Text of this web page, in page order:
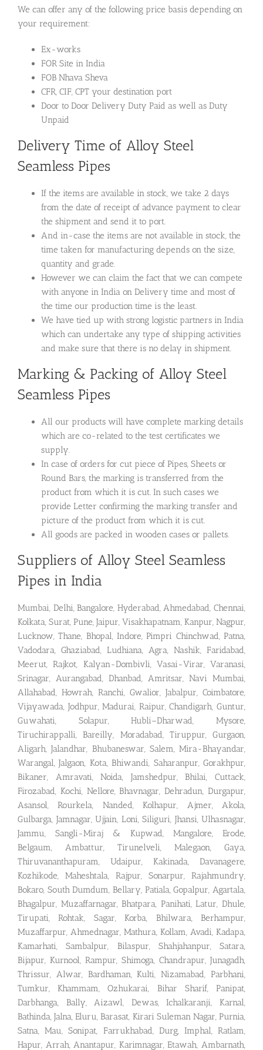
We can offer any of the following price basis depending on
your requirement:
Ex-works
FOR Site in India
FOB Nhava Sheva
CFR, CIF, CPT your destination port
Door to Door Delivery Duty Paid as well as Duty
Unpaid
Delivery Time of Alloy Steel
Seamless Pipes
If the items are available in stock, we take 2 days
from the date of receipt of advance payment to clear
the shipment and send it to port.
And in-case the items are not available in stock, the
time taken for manufacturing depends on the size,
quantity and grade.
However we can claim the fact that we can compete
with anyone in India on Delivery time and most of
the time our production time is the least.
We have tied up with strong logistic partners in India
which can undertake any type of shipping activities
and make sure that there is no delay in shipment.
Marking & Packing of Alloy Steel
Seamless Pipes
All our products will have complete marking details
which are co-related to the test certificates we
supply.
In case of orders for cut piece of Pipes, Sheets or
Round Bars, the marking is transferred from the
product from which it is cut. In such cases we
provide Letter confirming the marking transfer and
picture of the product from which it is cut.
All goods are packed in wooden cases or pallets.
Suppliers of Alloy Steel Seamless
Pipes in India
Mumbai, Delhi, Bangalore, Hyderabad, Ahmedabad, Chennai,
Kolkata, Surat, Pune, Jaipur, Visakhapatnam, Kanpur, Nagpur,
Lucknow, Thane, Bhopal, Indore, Pimpri Chinchwad, Patna,
Vadodara, Ghaziabad, Ludhiana, Agra, Nashik, Faridabad,
Meerut, Rajkot, Kalyan-Dombivli, Vasai-Virar, Varanasi,
Srinagar, Aurangabad, Dhanbad, Amritsar, Navi Mumbai,
Allahabad, Howrah, Ranchi, Gwalior, Jabalpur, Coimbatore,
Vijayawada, Jodhpur, Madurai, Raipur, Chandigarh, Guntur,
Guwahati, Solapur, Hubli–Dharwad, Mysore,
Tiruchirappalli, Bareilly, Moradabad, Tiruppur, Gurgaon,
Aligarh, Jalandhar, Bhubaneswar, Salem, Mira-Bhayandar,
Warangal, Jalgaon, Kota, Bhiwandi, Saharanpur, Gorakhpur,
Bikaner, Amravati, Noida, Jamshedpur, Bhilai, Cuttack,
Firozabad, Kochi, Nellore, Bhavnagar, Dehradun, Durgapur,
Asansol, Rourkela, Nanded, Kolhapur, Ajmer, Akola,
Gulbarga, Jamnagar, Ujjain, Loni, Siliguri, Jhansi, Ulhasnagar,
Jammu, Sangli-Miraj & Kupwad, Mangalore, Erode,
Belgaum, Ambattur, Tirunelveli, Malegaon, Gaya,
Thiruvananthapuram, Udaipur, Kakinada, Davanagere,
Kozhikode, Maheshtala, Rajpur, Sonarpur, Rajahmundry,
Bokaro, South Dumdum, Bellary, Patiala, Gopalpur, Agartala,
Bhagalpur, Muzaffarnagar, Bhatpara, Panihati, Latur, Dhule,
Tirupati, Rohtak, Sagar, Korba, Bhilwara, Berhampur,
Muzaffarpur, Ahmednagar, Mathura, Kollam, Avadi, Kadapa,
Kamarhati, Sambalpur, Bilaspur, Shahjahanpur, Satara,
Bijapur, Kurnool, Rampur, Shimoga, Chandrapur, Junagadh,
Thrissur, Alwar, Bardhaman, Kulti, Nizamabad, Parbhani,
Tumkur, Khammam, Ozhukarai, Bihar Sharif, Panipat,
Darbhanga, Bally, Aizawl, Dewas, Ichalkaranji, Karnal,
Bathinda, Jalna, Eluru, Barasat, Kirari Suleman Nagar, Purnia,
Satna, Mau, Sonipat, Farrukhabad, Durg, Imphal, Ratlam,
Hapur, Arrah, Anantapur, Karimnagar, Etawah, Ambarnath,